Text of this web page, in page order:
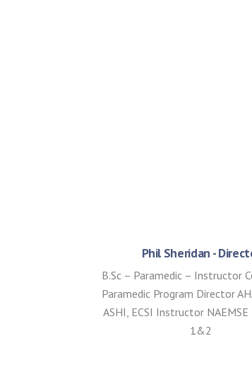
Phil Sheridan -
B.Sc – Paramedic – Instructor
Paramedic Program Director
ASHI, ECSI Instructor
1&2